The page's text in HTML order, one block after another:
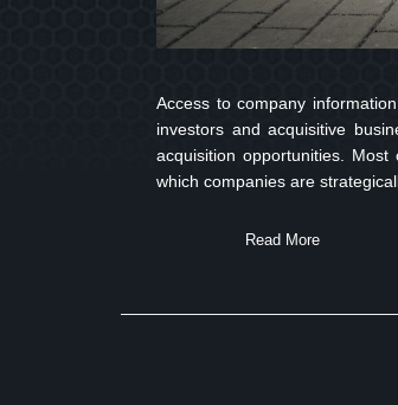
Access to company
investors and acquisitive
acquisition opportunities.
which companies are
Read More